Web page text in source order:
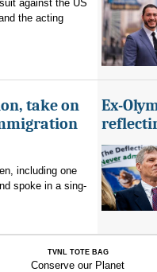
against the US
the acting
take on
including one
spoke in a sing-
Ex-
TVNL TOTE BAG
Conserve our Planet